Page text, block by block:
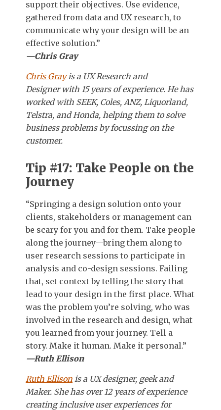
support their objectives. Use evidence,
gathered from data and UX research, to
communicate why your design will be an
effective solution.”
—Chris Gray
Chris Gray is a UX Research and
Designer with 15 years of experience. He has
worked with SEEK, Coles, ANZ, Liquorland,
Telstra, and Honda, helping them to solve
business problems by focussing on the
customer.
Tip #17: Take People on the
Journey
“Springing a design solution onto your
clients, stakeholders or management can
be scary for you and for them. Take people
along the journey—bring them along to
user research sessions to participate in
analysis and co-design sessions. Failing
that, set context by telling the story that
lead to your design in the first place. What
was the problem you’re solving, who was
involved in the research and design, what
you learned from your journey. Tell a
story. Make it human. Make it personal.”
—Ruth Ellison
Ruth Ellison is a UX designer, geek and
Maker. She has over 12 years of experience
creating inclusive user experiences for